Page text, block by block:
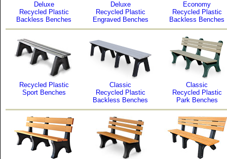
Deluxe
Recycled Plastic
Backless Benches
Deluxe
Recycled Plastic
Engraved Benches
Economy
Recycled Plastic
Backless Benches
Recycled Plastic
Sport Benches
Classic
Recycled Plastic
Backless Benches
Classic
Recycled Plastic
Park Benches